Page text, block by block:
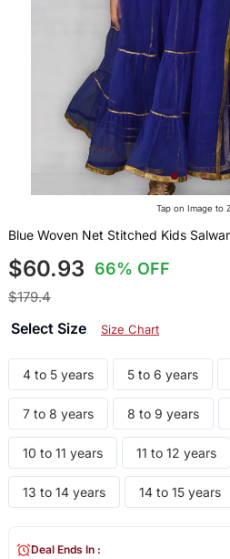
Tap on Image to
Blue Woven Net Stitched Kids
$60.93 66% OFF
$179.4
Select Size Size Chart
4 to 5 years 5 to 6 years
7 to 8 years 8 to 9 years
10 to 11 years 11 to 12 years
13 to 14 years 14 to 15 years
Deal Ends In :